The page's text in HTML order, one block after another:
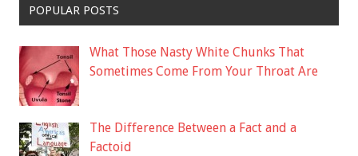
POPULAR POSTS
What Those Nasty White Chunks That
Sometimes Come From Your Throat Are
The Difference Between a Fact and a
Factoid